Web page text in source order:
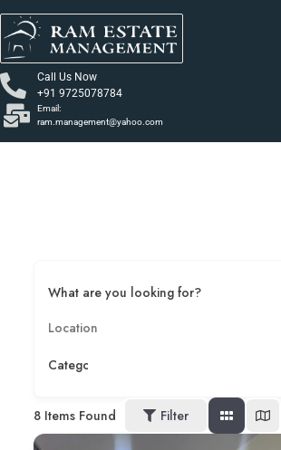
Call Us Now
+91 9725078784
Email:
ram.management@yahoo.com
What are you looking for?
Category
8 Items Found Filter